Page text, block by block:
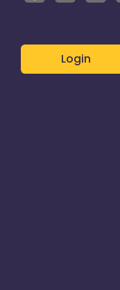
Login